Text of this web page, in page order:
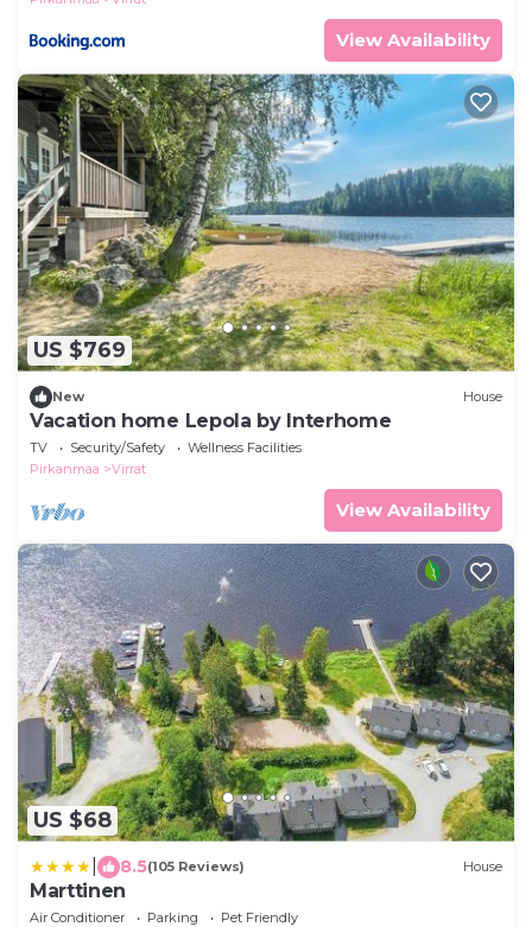
View Availability
US $769
New House
Vacation home Lepola by Interhome
TV Security/Safety
Wellness Facilities
Pirkanmaa
Virrat
View Availability
US $68
8.5(105 Reviews) House
Marttinen
Air Conditioner Parking
Pet Friendly